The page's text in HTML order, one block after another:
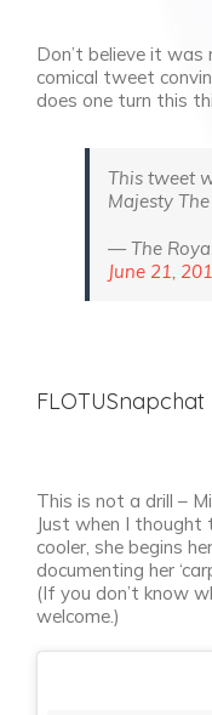
Don’t believe it
comical tweet
does one turn this
This tweet
Majesty
— The
June 21,
FLOTUSnapchat
This is not a drill –
Just when I thought
cooler, she begins
documenting her
(If you don’t know
welcome.)